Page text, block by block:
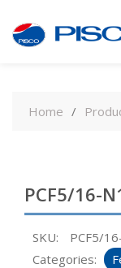
contentHome
PCF5/16-
SKU:
PCF5/
Categories: